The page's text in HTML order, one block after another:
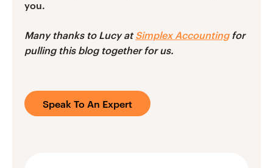
you.
Many thanks to Lucy atSimplex Accountingfor
pulling this blog together for us.
Speak To An Expert